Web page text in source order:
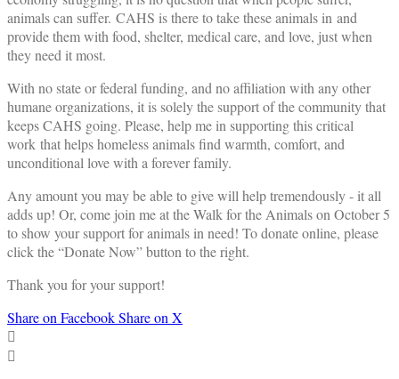
animals can suffer. CAHS is there to take these animals in and
provide them with food, shelter, medical care, and love, just when
they need it most.
With no state or federal funding, and no affiliation with any other
humane organizations, it is solely the support of the community that
keeps CAHS going. Please, help me in supporting this critical
work that helps homeless animals find warmth, comfort, and
unconditional love with a forever family.
Any amount you may be able to give will help tremendously - it all
adds up! Or, come join me at the Walk for the Animals on October 5
to show your support for animals in need! To donate online, please
click the “Donate Now” button to the right.
Thank you for your support!
Share on FacebookShare on X

